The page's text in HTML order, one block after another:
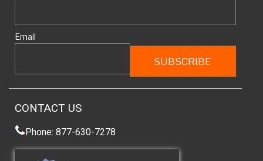
Email
CONTACT US
Phone: 877-630-7278